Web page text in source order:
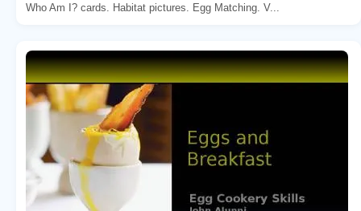
Who Am I? cards. Habitat pictures. Egg Matching. V...